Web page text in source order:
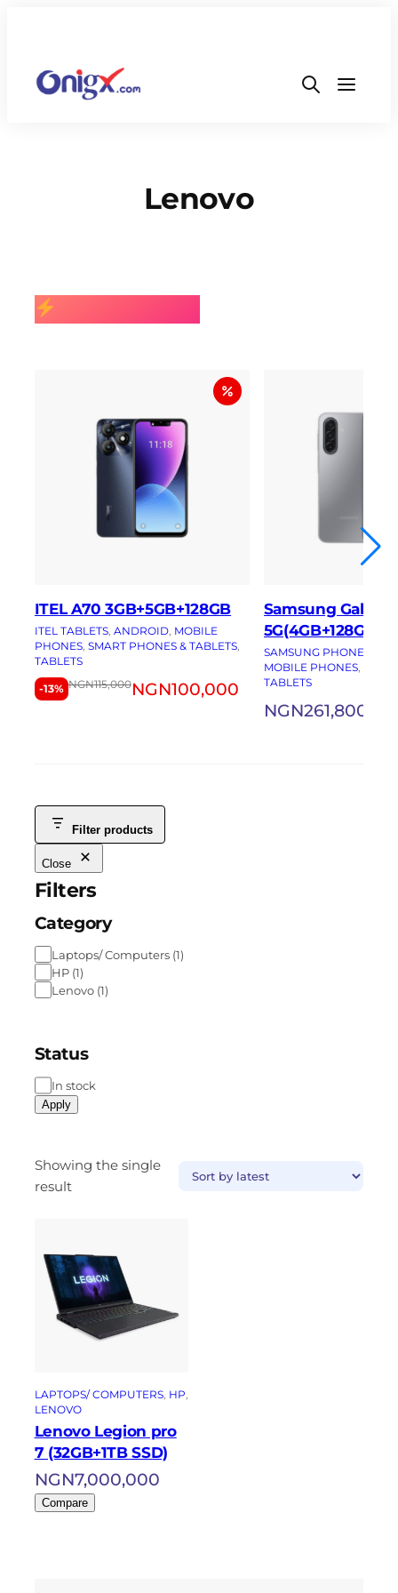
Lenovo
ITEL A70 3GB+5GB+128GB
ITEL TABLETS, ANDROID, MOBILE
PHONES, SMART PHONES & TABLETS
TABLETS
-13% NGN115,000NGN100,000
Samsung Galaxy
5G(4GB+128GB)
SAMSUNG PHONES
MOBILE PHONES,
TABLETS
NGN261,800
Filter products
Close
Filters
Category
Laptops/ Computers (1)
HP (1)
Lenovo (1)
Status
In stock
Apply
Showing the single
result
LAPTOPS/ COMPUTERS, HP
LENOVO
Lenovo Legion pro
7 (32GB+1TB SSD)
NGN7,000,000
Compare